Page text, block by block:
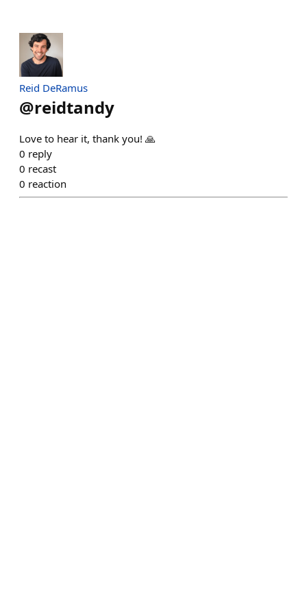
Reid DeRamus
@reidtandy
Love to hear it, thank you! 🙏
0 reply
0 recast
0 reaction